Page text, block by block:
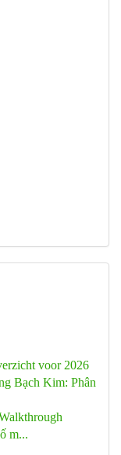
voor 2026
Bạch Kim: Phân
m...